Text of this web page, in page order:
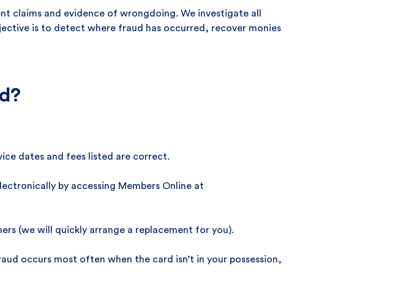
claims and evidence of wrongdoing. We investigate all
is to detect where fraud has occurred, recover monies
dates and fees listed are correct.
by accessing Members Online at
(we will quickly arrange a replacement for you).
occurs most often when the card isn’t in your possession,